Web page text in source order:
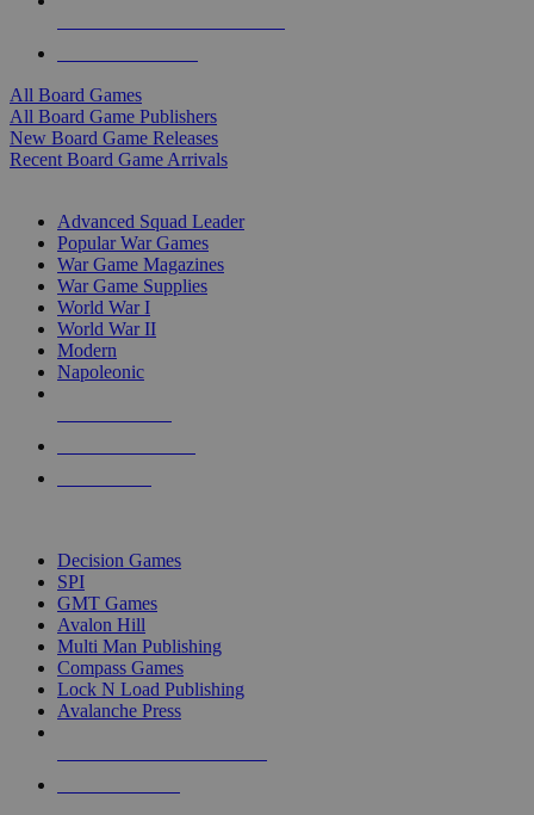
All Board Games
All Board Game Publishers
New Board Game Releases
Recent Board Game Arrivals
Advanced Squad Leader
Popular War Games
War Game Magazines
War Game Supplies
World War I
World War II
Modern
Napoleonic
Decision Games
SPI
GMT Games
Avalon Hill
Multi Man Publishing
Compass Games
Lock N Load Publishing
Avalanche Press